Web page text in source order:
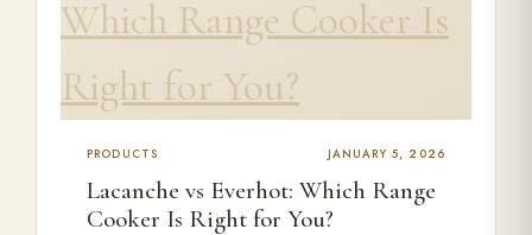
PRODUCTS JANUARY 5, 2026
Lacanche vs Everhot: Which Range
Cooker Is Right for You?